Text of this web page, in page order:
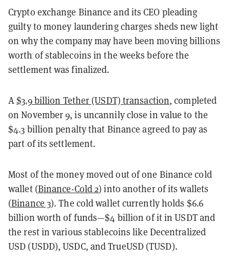
Crypto exchange Binance and its CEO pleading
guilty to money laundering charges sheds new light
on why the company may have been moving billions
worth of stablecoins in the weeks before the
settlement was finalized.
A$3.9 billion Tether (USDT) transaction, completed
on November 9, is uncannily close in value to the
$4.3 billion penalty that Binance agreed to pay as
part of its settlement.
Most of the money moved out of one Binance cold
wallet (Binance-Cold 2) into another of its wallets
(Binance 3). The cold wallet currently holds $6.6
billion worth of funds—$4 billion of it in USDT and
the rest in various stablecoins like Decentralized
USD (USDD), USDC, and TrueUSD (TUSD).